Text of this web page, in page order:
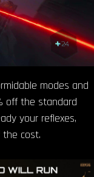
modes and
off the standard
your reflexes,
cost.